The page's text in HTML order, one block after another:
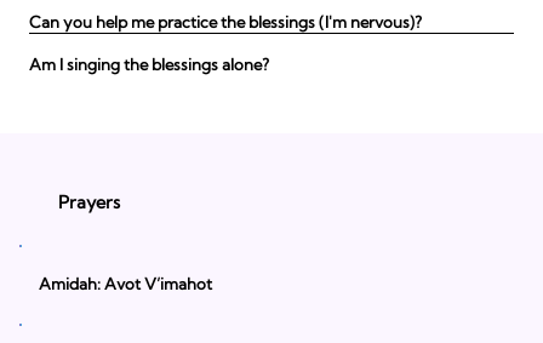
Can you help me practice the blessings (I'm nervous)?
Am I singing the blessings alone?
Prayers
Amidah: Avot V’imahot